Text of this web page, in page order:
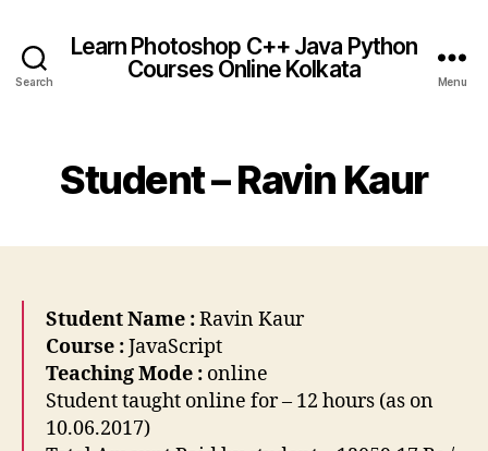
Search
Learn Photoshop C++ Java Python
Courses Online Kolkata
Menu
Student – Ravin Kaur
Student Name :Ravin Kaur
Course :JavaScript
Teaching Mode : online
Student taught online for – 12 hours (as on
10.06.2017)